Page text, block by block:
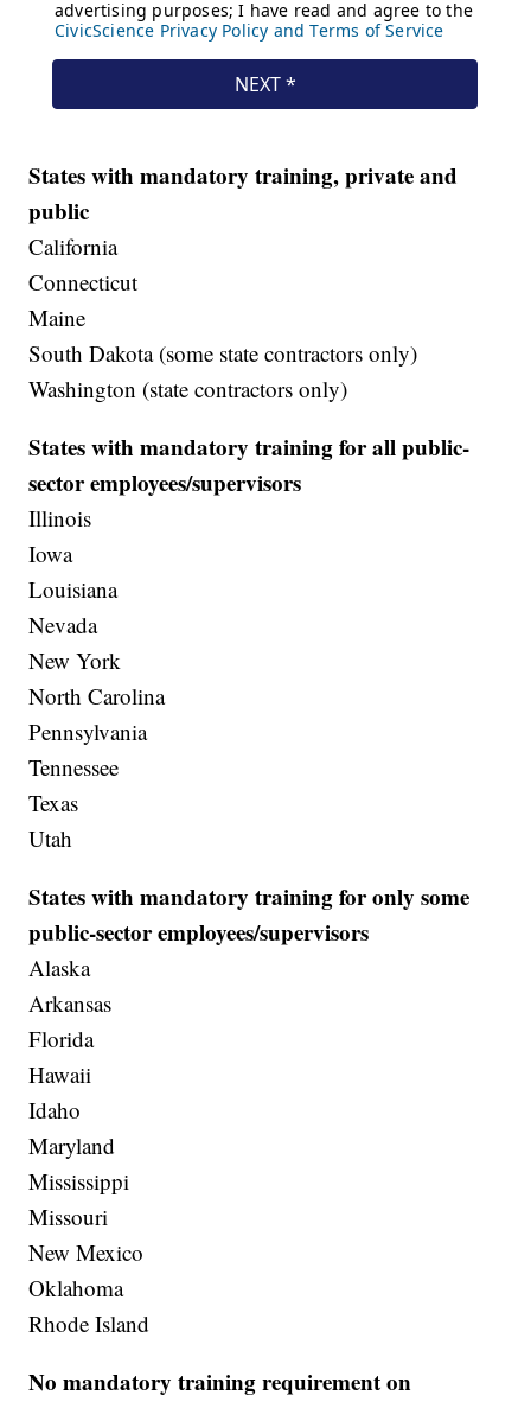
States with mandatory training, private and
public
California
Connecticut
Maine
South Dakota (some state contractors only)
Washington (state contractors only)
States with mandatory training for all public-
sector employees/supervisors
Illinois
Iowa
Louisiana
Nevada
New York
North Carolina
Pennsylvania
Tennessee
Texas
Utah
States with mandatory training for only some
public-sector employees/supervisors
Alaska
Arkansas
Florida
Hawaii
Idaho
Maryland
Mississippi
Missouri
New Mexico
Oklahoma
Rhode Island
No mandatory training requirement on